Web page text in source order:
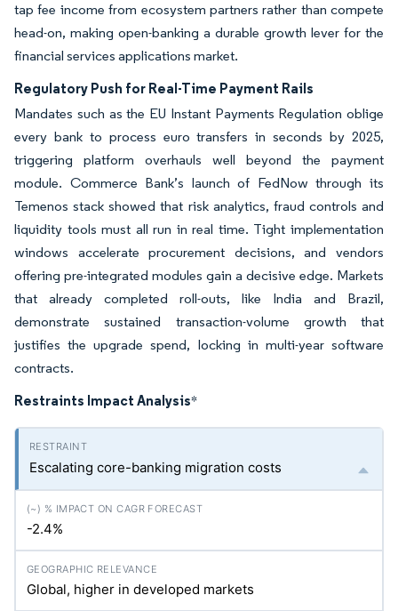
tap fee income from ecosystem partners rather than compete
head-on, making open-banking a durable growth lever for the
financial services applications market.
Regulatory Push for Real-Time Payment Rails
Mandates such as the EU Instant Payments Regulation oblige
every bank to process euro transfers in seconds by 2025,
triggering platform overhauls well beyond the payment
module. Commerce Bank’s launch of FedNow through its
Temenos stack showed that risk analytics, fraud controls and
liquidity tools must all run in real time. Tight implementation
windows accelerate procurement decisions, and vendors
offering pre-integrated modules gain a decisive edge. Markets
that already completed roll-outs, like India and Brazil,
demonstrate sustained transaction-volume growth that
justifies the upgrade spend, locking in multi-year software
contracts.
Restraints Impact Analysis*
Escalating core-banking migration costs
-2.4%
Global, higher in developed markets